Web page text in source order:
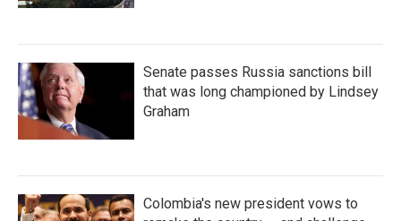
Senate passes Russia sanctions bill
that was long championed by Lindsey
Graham
Colombia's new president vows to